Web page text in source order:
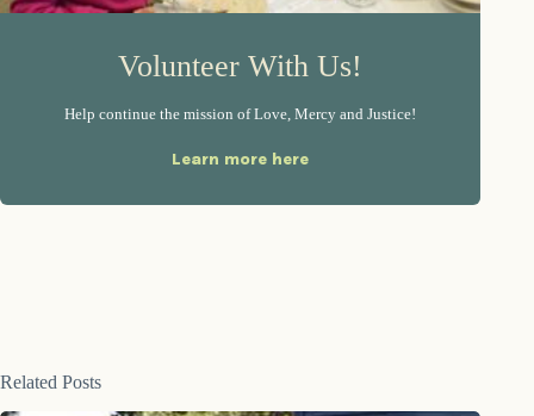
Volunteer With Us!
Help continue the mission of Love, Mercy and Justice!
Learn more here
Related Posts